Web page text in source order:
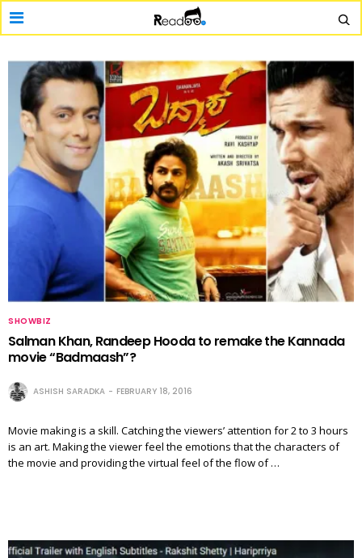
SHOWBIZ
Salman Khan, Randeep Hooda to remake the Kannada
movie “Badmaash”?
ASHISH SARADKA FEBRUARY 18, 2016
Movie making is a skill. Catching the viewers’ attention for 2 to 3 hours
is an art. Making the viewer feel the emotions that the characters of
the movie and providing the virtual feel of the flow of …